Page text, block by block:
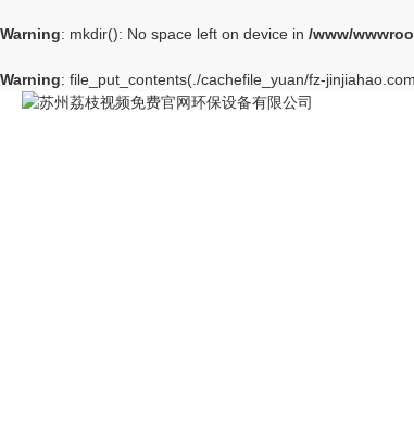
Warning: mkdir(): No space left on device in /www/
Warning: file_put_contents(./cachefile_yuan/fz-